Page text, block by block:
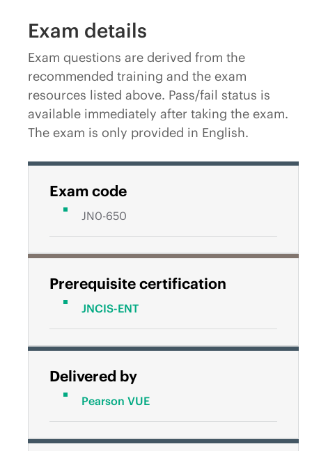
Exam details
Exam questions are derived from the
recommended training and the exam
resources listed above. Pass/fail status is
available immediately after taking the exam.
The exam is only provided in English.
Exam code
JN0-650
Prerequisite certification
JNCIS-ENT
Delivered by
Pearson VUE